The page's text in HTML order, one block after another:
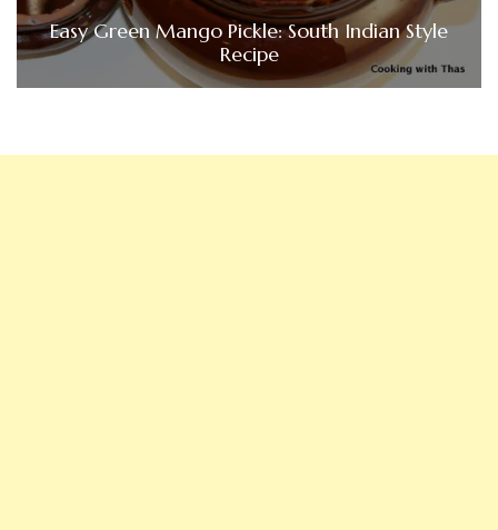
Easy Green Mango Pickle: South Indian Style
Recipe